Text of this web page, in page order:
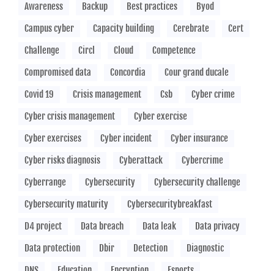
Awareness
Backup Best practices
Byod
Campus cyber
Capacity building Cerebrate
Cert
Challenge
Circl Cloud
Competence
Compromised data
Concordia
Cour grand ducale
Covid 19
Crisis management Csb
Cyber crime
Cyber crisis management
Cyber exercise
Cyber exercises
Cyber incident
Cyber insurance
Cyber risks diagnosis
Cyberattack
Cybercrime
Cyberrange
Cybersecurity
Cybersecurity challenge
Cybersecurity maturity
Cybersecuritybreakfast
D4 project
Data breach Data leak
Data privacy
Data protection
Dbir Detection
Diagnostic